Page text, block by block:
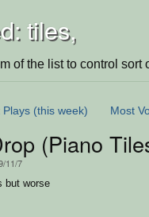
tiles,
of the list to control sort
Plays (this week) Most
(Piano
11/7
but worse